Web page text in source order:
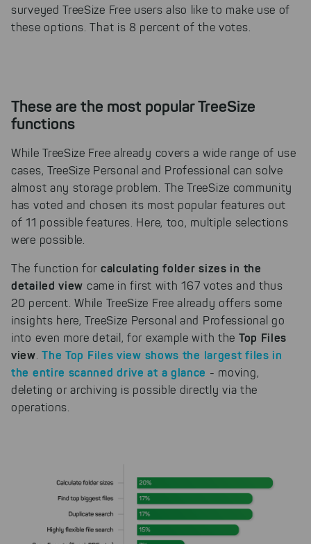
surveyed TreeSize Free users also like to make use of
these options. That is 8 percent of the votes.
These are the most popular TreeSize
functions
While TreeSize Free already covers a wide range of use
cases, TreeSize Personal and Professional can solve
almost any storage problem. The TreeSize community
has voted and chosen its most popular features out
of 11 possible features. Here, too, multiple selections
were possible.
The function for calculating folder sizes in the
detailed view came in first with 167 votes and thus
20 percent. While TreeSize Free already offers some
insights here, TreeSize Personal and Professional go
into even more detail, for example with the Top Files
view.The Top Files view shows the largest files in
the entire scanned drive at a glance - moving,
deleting or archiving is possible directly via the
operations.